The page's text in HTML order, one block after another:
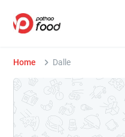
Home Dalle